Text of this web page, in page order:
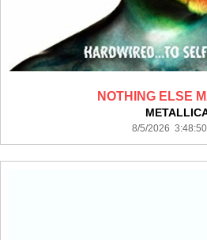
NOTHING ELSE
8/5/2026 3:48:50